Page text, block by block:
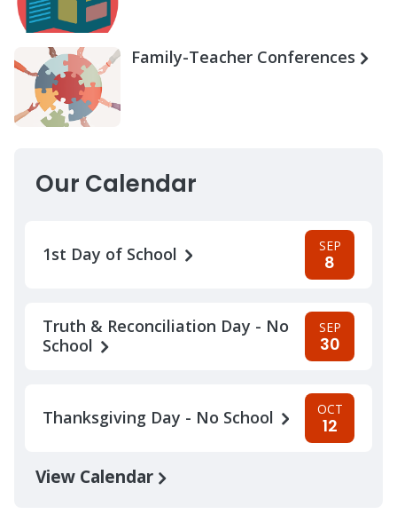
Family-Teacher Conferences
Our Calendar
1st Day of School SEP
8
Truth & Reconciliation Day - No
School
SEP
30
Thanksgiving Day - No School OCT
12
View Calendar